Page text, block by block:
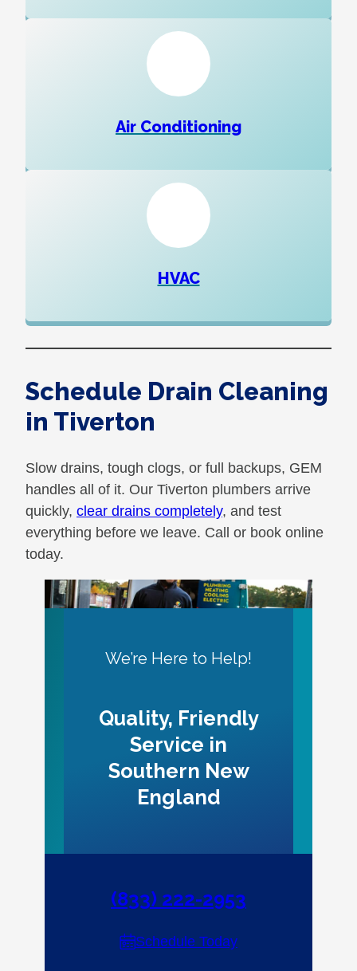
Air Conditioning
HVAC
Schedule Drain Cleaning
in Tiverton
Slow drains, tough clogs, or full backups, GEM
handles all of it. Our Tiverton plumbers arrive
quickly, clear drains completely, and test
everything before we leave. Call or book online
today.
We’re Here to Help!
Quality, Friendly
Service in
Southern New
England
(833) 222-2953
Schedule Today